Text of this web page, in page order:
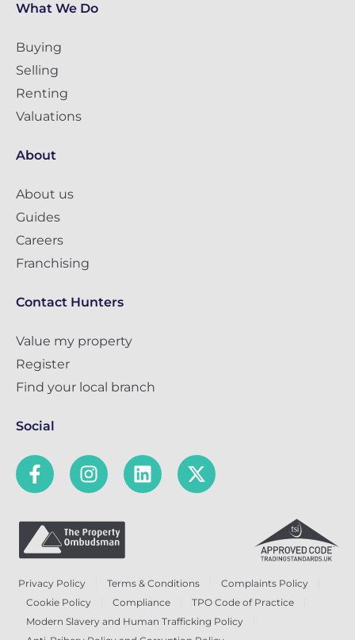
What We Do
Buying
Selling
Renting
Valuations
About
About us
Guides
Careers
Franchising
Contact Hunters
Value my property
Register
Find your local branch
Social
Privacy Policy Terms & Conditions
Complaints Policy
Cookie Policy
Compliance
TPO Code of Practice
Modern Slavery and Human Trafficking Policy